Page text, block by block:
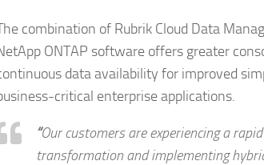
combination of Rubrik Cloud Data
ONTAP software offers greater
data availability for improved
critical enterprise applications.
“Our customers are experiencing a
transformation and implementing